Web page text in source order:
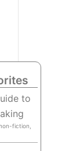
to
fiction,